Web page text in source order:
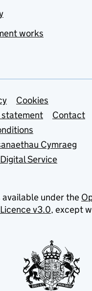
works
links
Cookies
Contact
Cymraeg
Service
under the
v3.0, except